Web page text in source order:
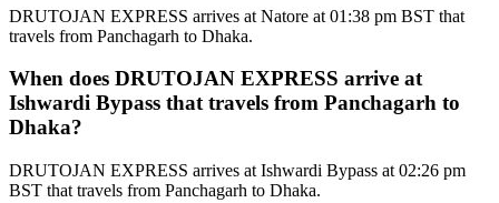
DRUTOJAN EXPRESS arrives at Natore at 01:38 pm BST that
travels from Panchagarh to Dhaka.
When does DRUTOJAN EXPRESS arrive at
Ishwardi Bypass that travels from Panchagarh to
Dhaka?
DRUTOJAN EXPRESS arrives at Ishwardi Bypass at 02:26 pm
BST that travels from Panchagarh to Dhaka.